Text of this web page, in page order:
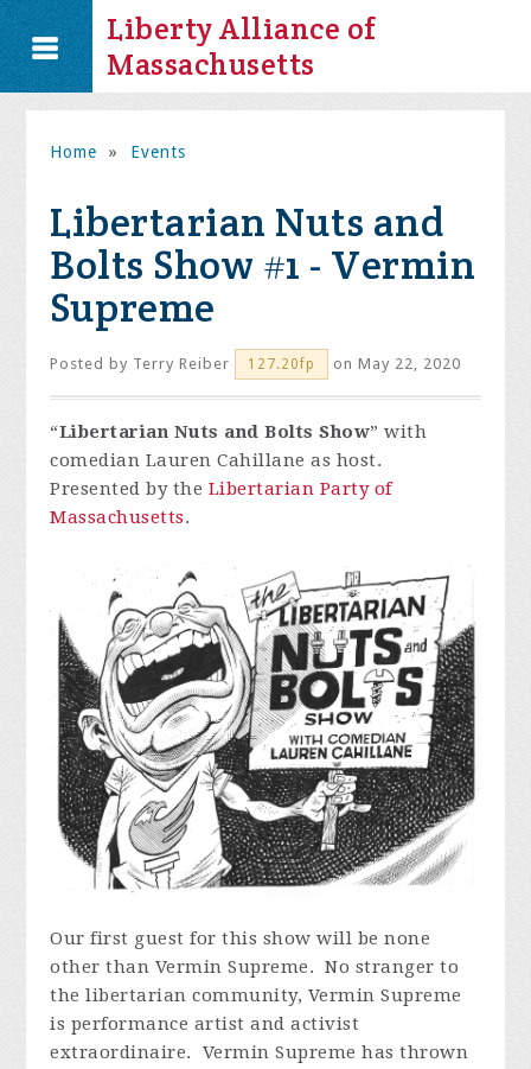
Liberty Alliance of
Massachusetts
Home » Events
Libertarian Nuts and
Bolts Show #1 - Vermin
Supreme
Posted by Terry Reiber 127.20fp on May 22, 2020
“Libertarian Nuts and Bolts Show” with
comedian Lauren Cahillane as host.
Presented by the Libertarian Party of
Massachusetts.
Our first guest for this show will be none
other than Vermin Supreme. No stranger to
the libertarian community, Vermin Supreme
is performance artist and activist
extraordinaire. Vermin Supreme has thrown